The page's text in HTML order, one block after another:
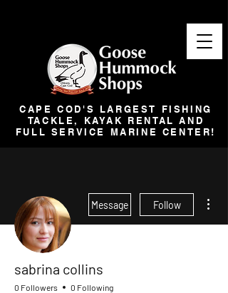
CAPE COD'S LARGEST FISHING
TACKLE, KAYAK RENTAL AND
FULL SERVICE MARINE CENTER!
Message Follow
sabrina collins
0 Followers 0 Following